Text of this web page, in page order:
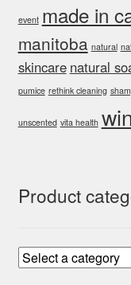
event made in
manitoba natural
skincare natural
pumice rethink cleaning
unscented vita health
Product